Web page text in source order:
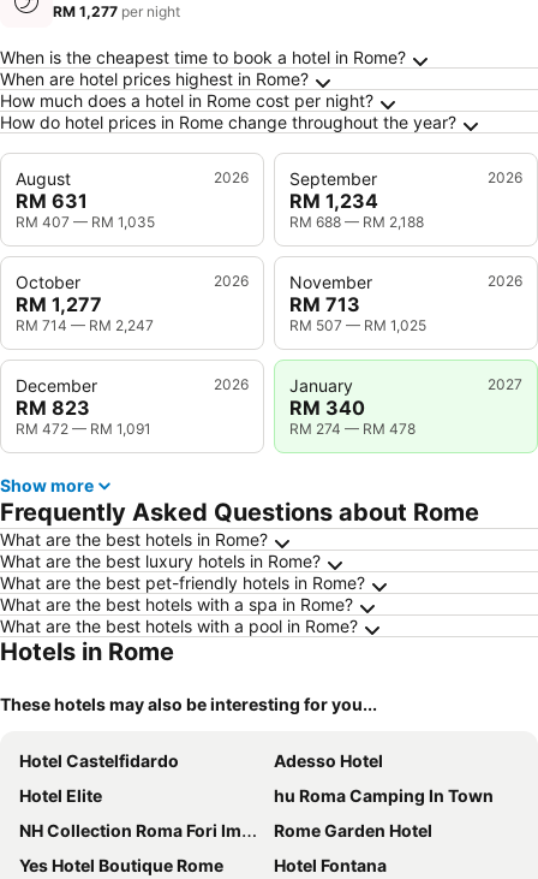
RM 1,277 per night
Frequently Asked Questions about Rome
When is the cheapest time to book a hotel in Rome?
When are hotel prices highest in Rome?
How much does a hotel in Rome cost per night?
How do hotel prices in Rome change throughout the year?
August 2026
RM 631
RM 407 — RM 1,035
September 2026
RM 1,234
RM 688 — RM 2,188
October 2026
RM 1,277
RM 714 — RM 2,247
November 2026
RM 713
RM 507 — RM 1,025
December 2026
RM 823
RM 472 — RM 1,091
January 2027
RM 340
RM 274 — RM 478
Show more
Frequently Asked Questions about Rome
What are the best hotels in Rome?
What are the best luxury hotels in Rome?
What are the best pet-friendly hotels in Rome?
What are the best hotels with a spa in Rome?
What are the best hotels with a pool in Rome?
Hotels in Rome
These hotels may also be interesting for you...
Hotel Castelfidardo
Adesso Hotel
Hotel Elite
hu Roma Camping In Town
NH Collection Roma Fori Imperiali
Rome Garden Hotel
Yes Hotel Boutique Rome
Hotel Fontana